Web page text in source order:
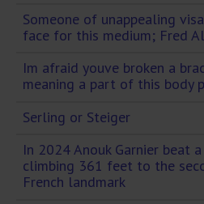
Someone of unappealing
face for this medium; Fred
Im afraid youve broken a
meaning a part of this body
Serling or Steiger
In 2024 Anouk Garnier beat
climbing 361 feet to the
French landmark